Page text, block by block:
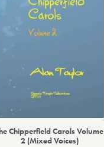
Chipperfield Carols Volume
2 (Mixed Voices)